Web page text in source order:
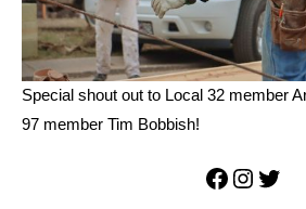
Special shout out to Local 32 member
97 member Tim Bobbish!
Facebook